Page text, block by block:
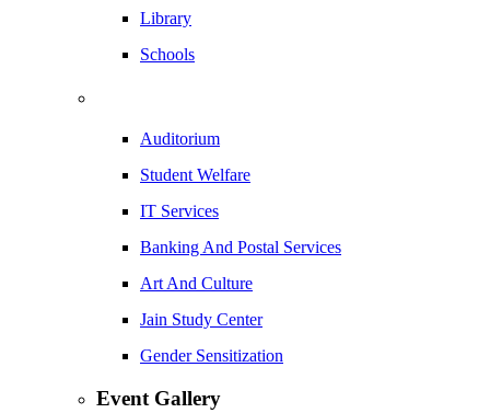
Library
Schools
Auditorium
Student Welfare
IT Services
Banking And Postal Services
Art And Culture
Jain Study Center
Gender Sensitization
Event Gallery